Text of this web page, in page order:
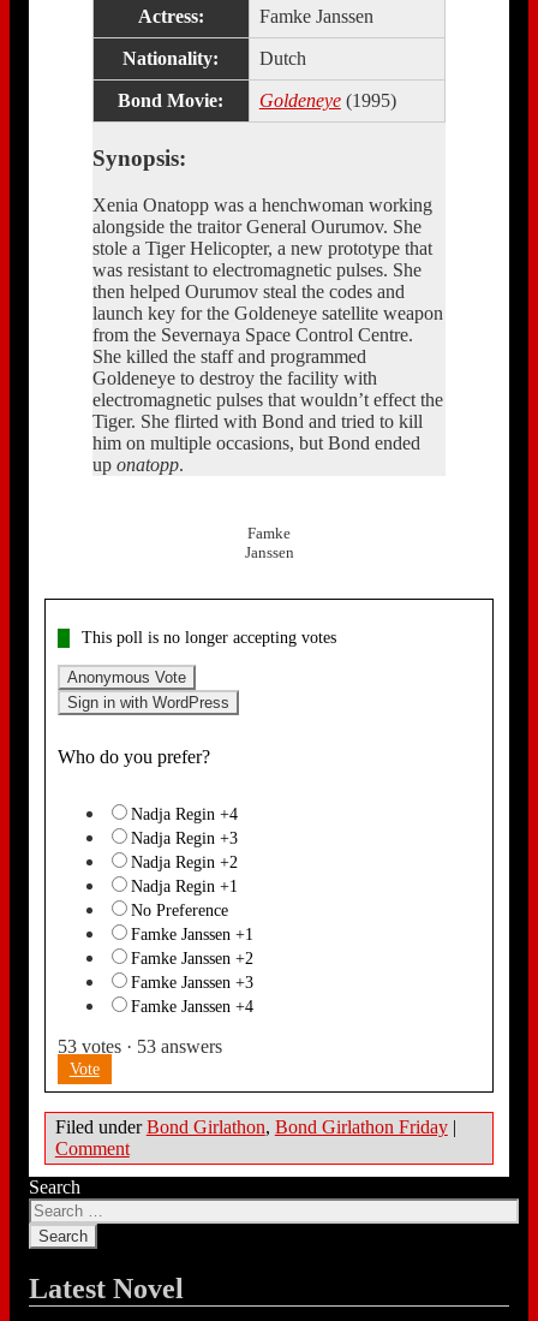
Actress: Famke Janssen
Nationality: Dutch
Bond Movie: Goldeneye(1995)
Synopsis:
Xenia Onatopp was a henchwoman working
alongside the traitor General Ourumov. She
stole a Tiger Helicopter, a new prototype that
was resistant to electromagnetic pulses. She
then helped Ourumov steal the codes and
launch key for the Goldeneye satellite weapon
from the Severnaya Space Control Centre.
She killed the staff and programmed
Goldeneye to destroy the facility with
electromagnetic pulses that wouldn’t effect the
Tiger. She flirted with Bond and tried to kill
him on multiple occasions, but Bond ended
up onatopp.
Famke
Janssen
This poll is no longer accepting votes
Anonymous Vote
Sign in with WordPress
Who do you prefer?
Nadja Regin +4
Nadja Regin +3
Nadja Regin +2
Nadja Regin +1
No Preference
Famke Janssen +1
Famke Janssen +2
Famke Janssen +3
Famke Janssen +4
53votes· 53answers
Vote
Filed underBond Girlathon, Bond Girlathon Friday |
Comment
Search
Latest Novel